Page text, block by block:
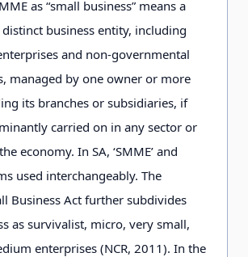
as “small business” means a
business entity, including
and non-governmental
managed by one owner or more
its branches or subsidiaries, if
carried on in any sector or
economy. In SA, ‘SMME’ and
used interchangeably. The
Business Act further subdivides
as survivalist, micro, very small,
enterprises (NCR, 2011). In the